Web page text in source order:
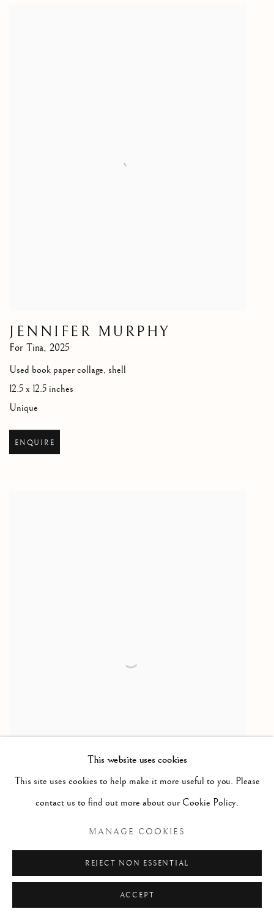
JENNIFER MURPHY
For Tina, 2025
Used book paper collage, shell
12.5 x 12.5 inches
Unique
ENQUIRE
2025
Used book paper collage, Seahorse
This website uses cookies
This site uses cookies to help make it more useful to you. Please
contact us to find out more about our Cookie Policy.
MANAGE COOKIES
REJECT NON ESSENTIAL
ACCEPT